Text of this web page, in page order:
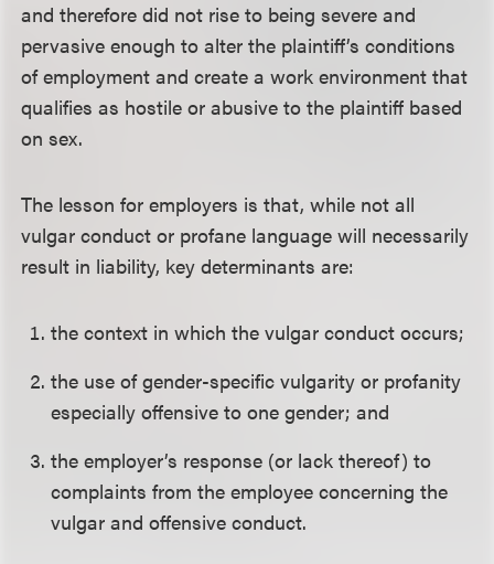
and therefore did not rise to being severe and
pervasive enough to alter the plaintiff’s conditions
of employment and create a work environment that
qualifies as hostile or abusive to the plaintiff based
on sex.
The lesson for employers is that, while not all
vulgar conduct or profane language will necessarily
result in liability, key determinants are:
the context in which the vulgar conduct occurs;
the use of gender-specific vulgarity or profanity
especially offensive to one gender; and
the employer’s response (or lack thereof) to
complaints from the employee concerning the
vulgar and offensive conduct.